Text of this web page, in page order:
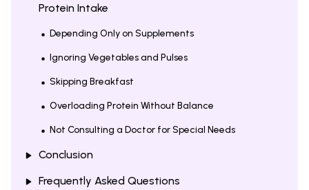
Protein Intake
Depending Only on Supplements
Ignoring Vegetables and Pulses
Skipping Breakfast
Overloading Protein Without Balance
Not Consulting a Doctor for Special Needs
Conclusion
Frequently Asked Questions